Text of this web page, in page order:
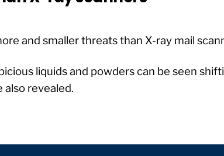
and smaller threats than X-ray mail
liquids and powders can be seen
also revealed.